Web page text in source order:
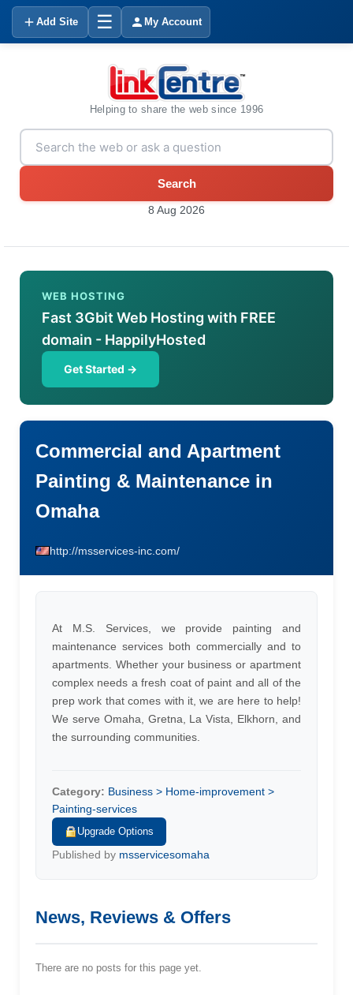
Add Site ☰ My Account
Helping to share the web since 1996
Search
8 Aug 2026
WEB HOSTING
Fast 3Gbit Web Hosting with FREE
domain - HappilyHosted
Get Started →
Commercial and Apartment
Painting & Maintenance in
Omaha
http://msservices-inc.com/
At M.S. Services, we provide painting and
maintenance services both commercially and to
apartments. Whether your business or apartment
complex needs a fresh coat of paint and all of the
prep work that comes with it, we are here to help!
We serve Omaha, Gretna, La Vista, Elkhorn, and
the surrounding communities.
Category: Business > Home-improvement >
Painting-services
Upgrade Options
Published by msservicesomaha
News, Reviews & Offers
There are no posts for this page yet.